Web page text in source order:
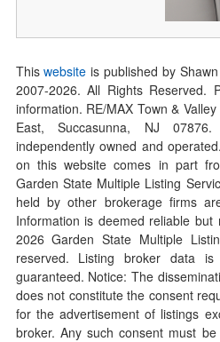
Thiswebsite is published by
2007-2026. All Rights Reserved.
information. RE/MAX Town &
East, Succasunna, NJ
independently owned and
on this website comes in part
Garden State Multiple Listing
held by other brokerage firms
Information is deemed reliable
2026Garden State Multiple
reserved. Listing broker data
guaranteed. Notice: The
does not constitute the consent
for the advertisement of listings
broker. Any such consent must